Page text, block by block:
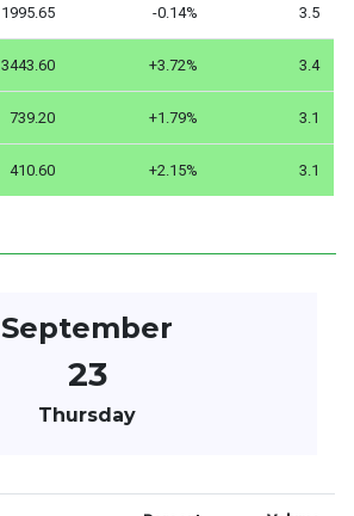
1995.65 -0.14% 3.5
3443.60 +3.72% 3.4
739.20 +1.79% 3.1
410.60 +2.15% 3.1
September
23
Thursday